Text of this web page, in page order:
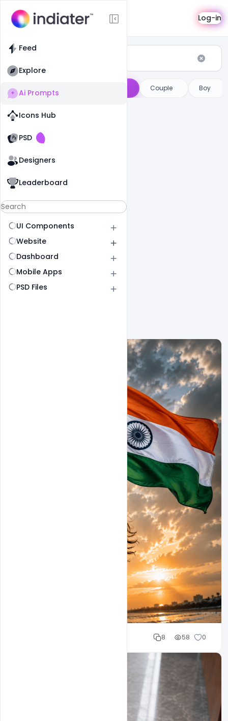
Feed
Explore
Ai Prompts
Icons Hub
PSD
Old WebsiteOld Website
Designers
Leaderboard
UI Components
Website
Dashboard
Mobile Apps
PSD Files
AI Prompts Log-in
Prompts Couple Boy
8 58 0